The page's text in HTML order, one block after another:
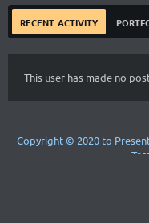
recent activity
This user has made no
Copyright © 2020 to